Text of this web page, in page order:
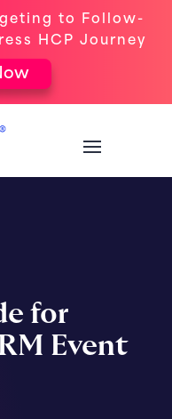
to Follow-
HCP Journey
for
Event